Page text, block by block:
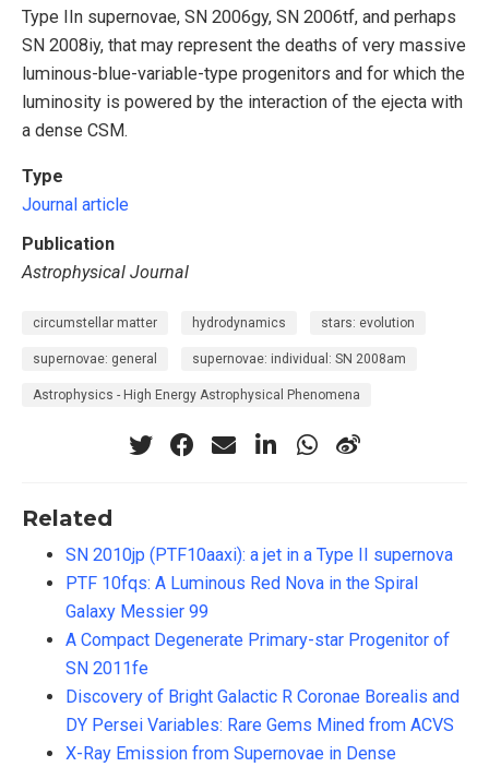
Type IIn supernovae, SN 2006gy, SN 2006tf, and perhaps
SN 2008iy, that may represent the deaths of very massive
luminous-blue-variable-type progenitors and for which the
luminosity is powered by the interaction of the ejecta with
a dense CSM.
Type
Journal article
Publication
Astrophysical Journal
circumstellar matter hydrodynamics stars: evolution
supernovae: general supernovae: individual: SN 2008am
Astrophysics - High Energy Astrophysical Phenomena
Related
SN 2010jp (PTF10aaxi): a jet in a Type II supernova
PTF 10fqs: A Luminous Red Nova in the Spiral
Galaxy Messier 99
A Compact Degenerate Primary-star Progenitor of
SN 2011fe
Discovery of Bright Galactic R Coronae Borealis and
DY Persei Variables: Rare Gems Mined from ACVS
X-Ray Emission from Supernovae in Dense